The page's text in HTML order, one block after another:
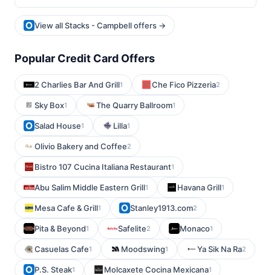
View all Stacks - Campbell offers →
Popular Credit Card Offers
2 Charlies Bar And Grill1 Che Fico Pizzeria2
Sky Box1 The Quarry Ballroom1
Salad House1 Lilla1
Olivio Bakery and Coffee2
Bistro 107 Cucina Italiana Restaurant1
Abu Salim Middle Eastern Grill1 Havana Grill1
Mesa Cafe & Grill1 Stanley1913.com2
Pita & Beyond1 Safelite2 Monaco1
Casuelas Cafe1 Moodswing1 Ya Sik Na Ra2
P.S. Steak1 Molcaxete Cocina Mexicana1